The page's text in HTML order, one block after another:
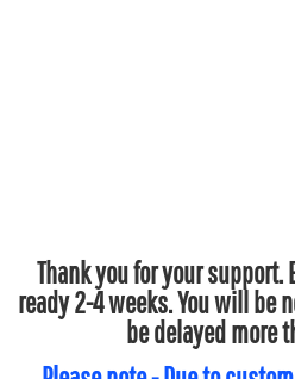
Thank you for your support.
ready 2-4 weeks. You will be
be delayed more